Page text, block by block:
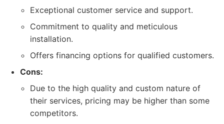
Exceptional customer service and support.
Commitment to quality and meticulous
installation.
Offers financing options for qualified customers.
Cons:
Due to the high quality and custom nature of
their services, pricing may be higher than some
competitors.